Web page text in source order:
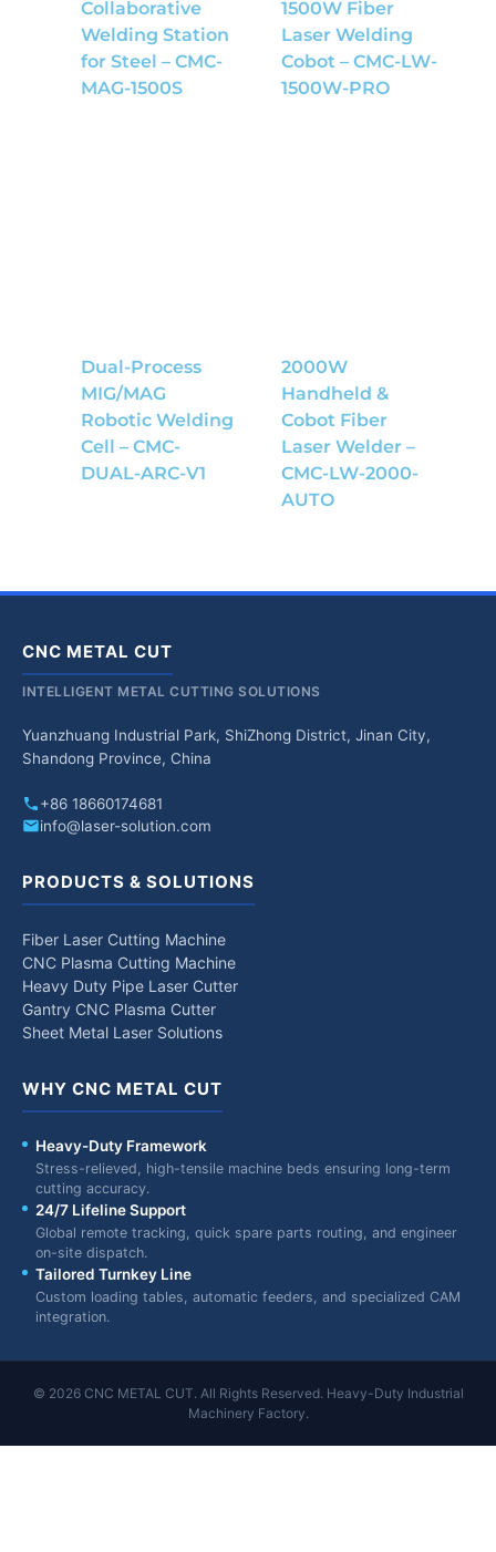
Collaborative
Welding Station
for Steel – CMC-
MAG-1500S
1500W Fiber
Laser Welding
Cobot – CMC-LW-
1500W-PRO
Dual-Process
MIG/MAG
Robotic Welding
Cell – CMC-
DUAL-ARC-V1
2000W
Handheld &
Cobot Fiber
Laser Welder –
CMC-LW-2000-
AUTO
CNC METAL CUT
INTELLIGENT METAL CUTTING SOLUTIONS
Yuanzhuang Industrial Park, ShiZhong District, Jinan City,
Shandong Province, China
+86 18660174681
info@laser-solution.com
PRODUCTS & SOLUTIONS
Fiber Laser Cutting Machine
CNC Plasma Cutting Machine
Heavy Duty Pipe Laser Cutter
Gantry CNC Plasma Cutter
Sheet Metal Laser Solutions
WHY CNC METAL CUT
Heavy-Duty Framework
Stress-relieved, high-tensile machine beds ensuring long-term
cutting accuracy.
24/7 Lifeline Support
Global remote tracking, quick spare parts routing, and engineer
on-site dispatch.
Tailored Turnkey Line
Custom loading tables, automatic feeders, and specialized CAM
integration.
© 2026 CNC METAL CUT. All Rights Reserved. Heavy-Duty Industrial
Machinery Factory.